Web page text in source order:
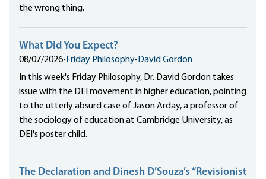
the wrong thing.
What Did You Expect?
08/07/2026• Friday Philosophy• David Gordon
In this week's Friday Philosophy, Dr. David Gordon takes
issue with the DEI movement in higher education, pointing
to the utterly absurd case of Jason Arday, a professor of
the sociology of education at Cambridge University, as
DEI's poster child.
The Declaration and Dinesh D’Souza’s “Revisionist